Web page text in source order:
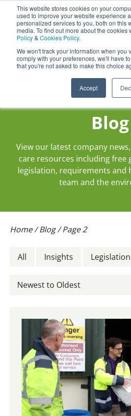
This website stores cookies on your
used to improve your website experience
personalized services to you, both on this
media. To find out more about the cookies
Policy& Cookies Policy.
We won't track your information when you
comply with your preferences, we'll have
that you're not asked to make this choice
Accept
Darcy Spillcare
0800 0370 899
Blog
View our latest company
care resources including free
legislation, requirements and
team and the
Home/Blog/Page 2
All Insights Legislation